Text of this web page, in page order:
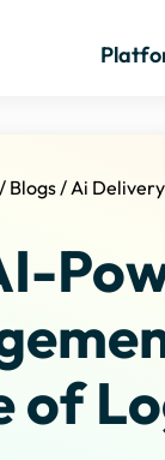
/ Blogs/Ai
of